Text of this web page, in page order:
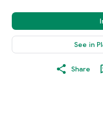
See in
Share